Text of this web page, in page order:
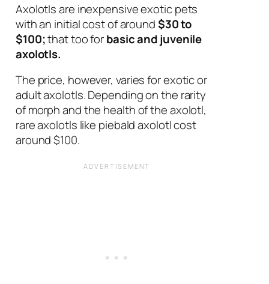
Axolotls are inexpensive exotic pets
with an initial cost of around$30 to
$100;that too forbasic and juvenile
axolotls.
The price, however, varies for exotic or
adult axolotls. Depending on the rarity
of morph and the health of the axolotl,
rare axolotls like piebald axolotl cost
around $100.